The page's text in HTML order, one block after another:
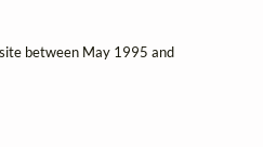
between May 1995 and